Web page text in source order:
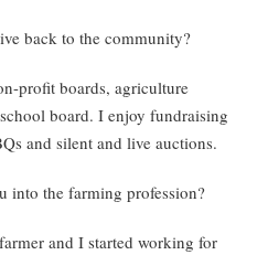
back to the community?
profit boards, agriculture
board. I enjoy fundraising
and silent and live auctions.
into the farming profession?
and I started working for